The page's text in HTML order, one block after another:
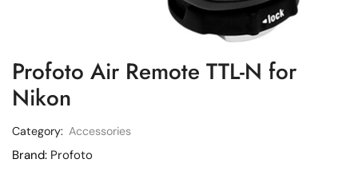
Profoto Air Remote TTL-N for
Nikon
Category: Accessories
Brand: Profoto